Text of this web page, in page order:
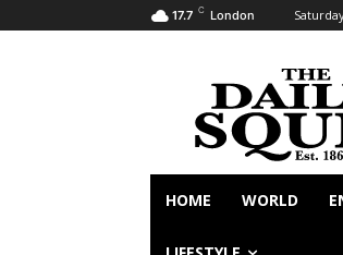
17.7 C London
HOME WORLD